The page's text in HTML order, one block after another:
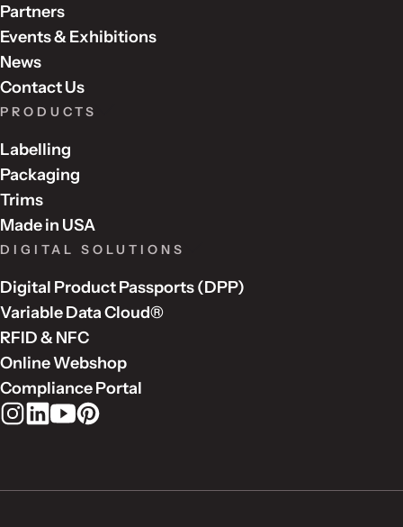
Partners
Events & Exhibitions
News
Contact Us
PRODUCTS
Labelling
Packaging
Trims
Made in USA
DIGITAL SOLUTIONS
Digital Product Passports (DPP)
Variable Data Cloud®
RFID & NFC
Online Webshop
Compliance Portal
Rudholm Group on Instagram
Rudholm Group on LinkedIn
Rudholm Group on YouTube
Rudholm Group on Pinterest